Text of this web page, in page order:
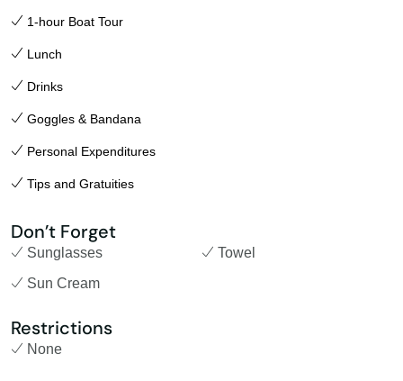
1-hour Boat Tour
Lunch
Drinks
Goggles & Bandana
Personal Expenditures
Tips and Gratuities
Don’t Forget
Sunglasses
Towel
Sun Cream
Restrictions
None